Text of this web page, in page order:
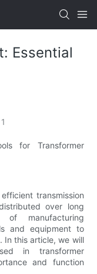
Essential
1
for Transformer
transmission
over long
of manufacturing
and equipment to
In this article, we will
in transformer
and function